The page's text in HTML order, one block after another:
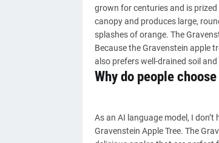
grown for centuries and is
canopy and produces large,
splashes of orange. The
Because the Gravenstein apple
also prefers well-drained soil
Why do people
As an AI language model, I
Gravenstein Apple Tree. The